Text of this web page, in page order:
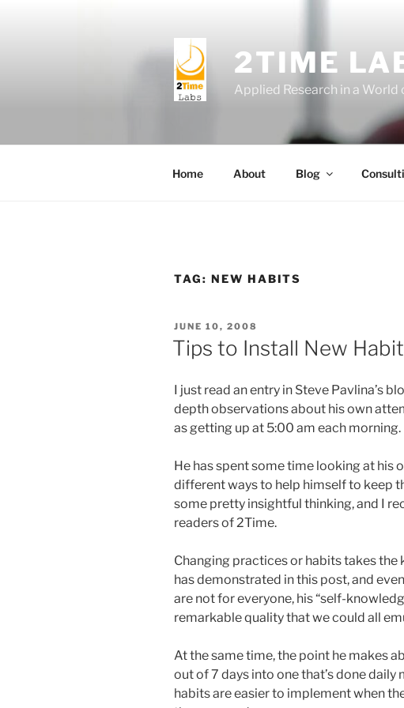
2TIME
Applied Research in a
Home About Blog
TAG: NEW HABITS
POSTED
ON
JUNE 10, 2008
Tips to Install New
I just read an entry in Steve Pavlina’s
depth observations about his own
as getting up at 5:00 am each morning.
He has spent some time looking at his
different ways to help himself to keep
some pretty insightful thinking, and I
readers of 2Time.
Changing practices or habits takes
has demonstrated in this post, and
are not for everyone, his “self-
remarkable quality that we could all
At the same time, the point he makes
out of 7 days into one that’s done daily
habits are easier to implement when